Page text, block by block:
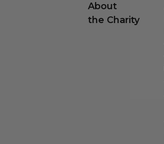
About
the Charity